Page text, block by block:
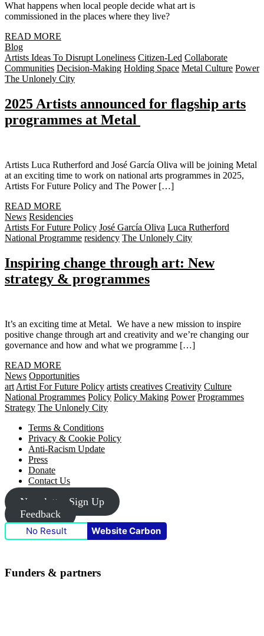
What happens when local people decide what art is
commissioned in the places where they live?
READ MORE
Blog
Artists Ideas To Disrupt Loneliness Citizen-Led Collaborate
Communities Decision-Making Holding Space Metal Culture Power
The Unlonely City
2025 Artists announced for flagship arts
programmes at Metal
Artists Luca Rutherford and José García Oliva will be joining Metal
at an exciting time to work on national arts programmes in 2025,
Artists For Future Policy and The Power […]
READ MORE
News Residencies
Artists For Future Policy José García Oliva Luca Rutherford
National Programme residency The Unlonely City
Inspiring change through art: New
strategy & programmes
It’s an exciting time at Metal. We have a new mission to inspire
positive change through art and creativity and we’re changing our
governance and how and what we programme […]
READ MORE
News Opportunities
art Artist For Future Policy artists creatives Creativity Culture
National Programmes Policy Policy Making Power Programmes
Strategy The Unlonely City
FooterTerms & Conditions
Privacy & Cookie Policy
Anti-Racism Update
Press
Donate
Contact Us
Newsletter Sign Up
Feedback
No Result Website Carbon
Funders & partners